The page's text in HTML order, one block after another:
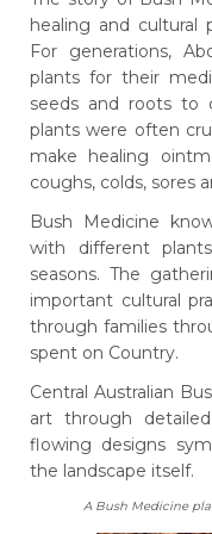
healing and cultural
For generations,
plants for their
seeds and roots to
plants were often
make healing
coughs, colds, sores
Bush Medicine
with different
seasons. The
important cultural
through families
spent on Country.
Central Australian
art through
flowing designs
the landscape itself.
A Bush Medicine